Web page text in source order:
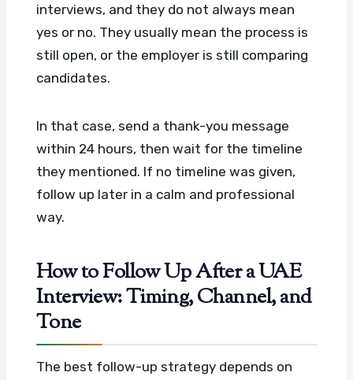
interviews, and they do not always mean
yes or no. They usually mean the process is
still open, or the employer is still comparing
candidates.
In that case, send a thank-you message
within 24 hours, then wait for the timeline
they mentioned. If no timeline was given,
follow up later in a calm and professional
way.
How to Follow Up After a UAE
Interview: Timing, Channel, and
Tone
The best follow-up strategy depends on